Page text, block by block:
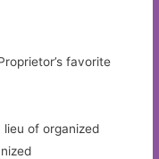
favorite
of organized